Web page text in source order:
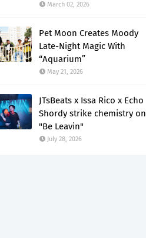
March 02, 2026
Pet Moon Creates Moody
Late-Night Magic With
“Aquarium”
May 21, 2026
JTsBeats x Issa Rico x Echo
Shordy strike chemistry on
"Be Leavin"
July 28, 2026